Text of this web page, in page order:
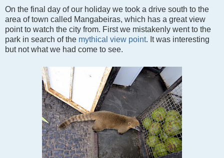
On the final day of our holiday we took a drive south to the
area of town called Mangabeiras, which has a great view
point to watch the city from. First we mistakenly went to the
park in search of the mythical view point. It was interesting
but not what we had come to see.